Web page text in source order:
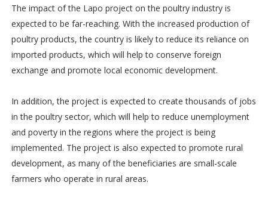
The impact of the Lapo project on the poultry industry is
expected to be far-reaching. With the increased production of
poultry products, the country is likely to reduce its reliance on
imported products, which will help to conserve foreign
exchange and promote local economic development.
In addition, the project is expected to create thousands of jobs
in the poultry sector, which will help to reduce unemployment
and poverty in the regions where the project is being
implemented. The project is also expected to promote rural
development, as many of the beneficiaries are small-scale
farmers who operate in rural areas.